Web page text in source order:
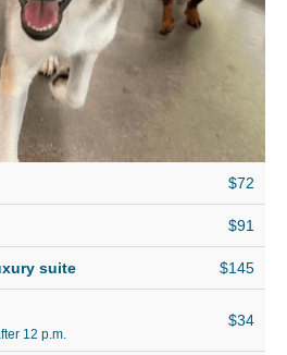
$72
$91
suite $145
12 p.m.
$34